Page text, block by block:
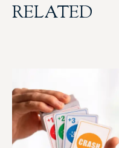
RELATED